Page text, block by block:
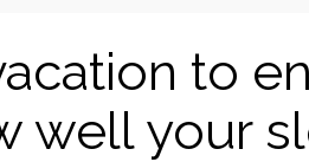
to
well your